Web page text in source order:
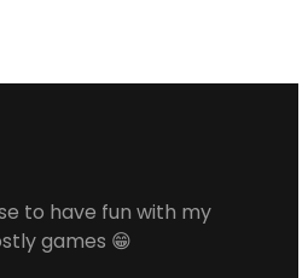
to have fun with my
games 😁